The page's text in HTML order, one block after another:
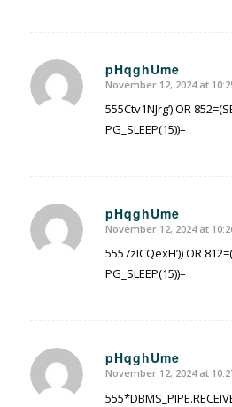
pHqghUme
says:
November 12, 2024 at
555Ctv1NJrg’) OR
PG_SLEEP(15))–
pHqghUme
says:
November 12, 2024 at
5557zICQexH’)) OR
PG_SLEEP(15))–
pHqghUme
says:
November 12, 2024 at